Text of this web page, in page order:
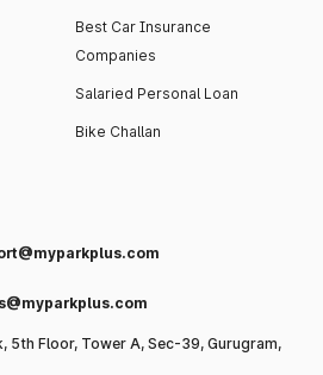
Best Car Insurance
Companies
Salaried Personal Loan
Bike Challan
5th Floor, Tower A, Sec-39, Gurugram,